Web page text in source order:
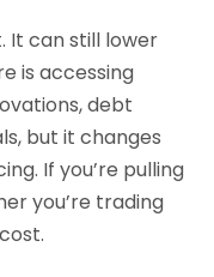
It can still lower
is accessing
debt
but it changes
If you’re pulling
you’re trading